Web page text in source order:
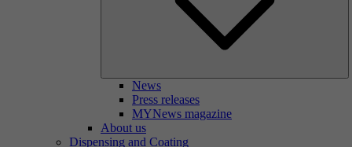
News
Press releases
MYNews magazine
About us
Dispensing and Coating